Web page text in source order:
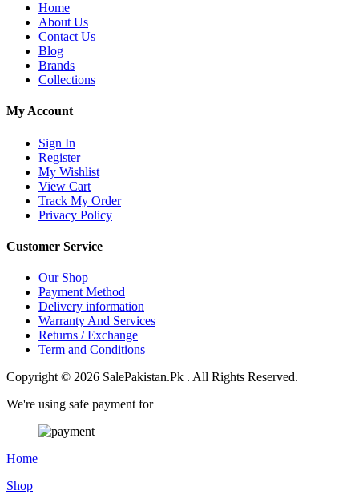
Home
About Us
Contact Us
Blog
Brands
Collections
My Account
Sign In
Register
My Wishlist
View Cart
Track My Order
Privacy Policy
Customer Service
Our Shop
Payment Method
Delivery information
Warranty And Services
Returns / Exchange
Term and Conditions
Copyright © 2026 SalePakistan.Pk . All Rights Reserved.
We're using safe payment for
Home
Shop